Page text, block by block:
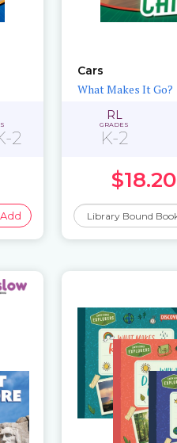
2
Add
Cars
What Makes It Go?
RL
GRADES
K-2
$18.20